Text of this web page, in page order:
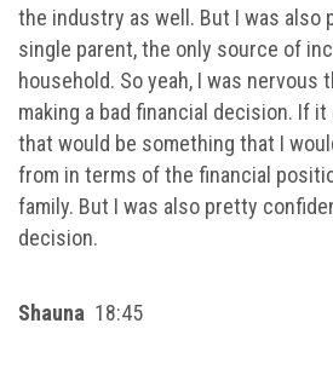
the industry as well. But I was also
single parent, the only source of
household. So yeah, I was nervous
making a bad financial decision. If
that would be something that I
from in terms of the financial
family. But I was also pretty
decision.
Shauna 18:45